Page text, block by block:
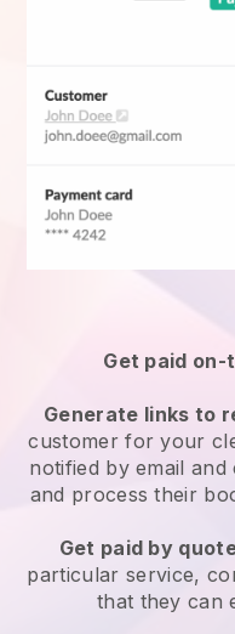
Get paid
Generate links to
customerfor your
notified by email and
and process their
Get paid by
particular service,
that they can